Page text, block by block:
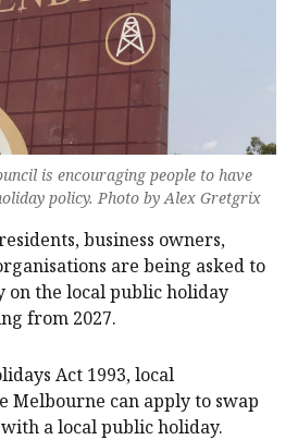
is encouraging people to have
policy. Photo by Alex Gretgrix
business owners,
are being asked to
on the local public holiday
from 2027.
Act 1993, local
Melbourne can apply to swap
a local public holiday.